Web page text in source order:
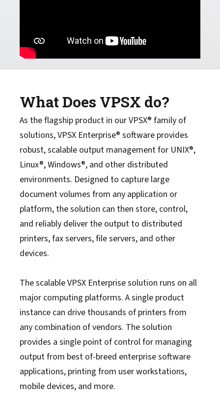
What Does VPSX do?
As the flagship product in our VPSX® family of
solutions, VPSX Enterprise® software provides
robust, scalable output management for UNIX®,
Linux®, Windows®, and other distributed
environments. Designed to capture large
document volumes from any application or
platform, the solution can then store, control,
and reliably deliver the output to distributed
printers, fax servers, file servers, and other
devices.
The scalable VPSX Enterprise solution runs on all
major computing platforms. A single product
instance can drive thousands of printers from
any combination of vendors. The solution
provides a single point of control for managing
output from best of-breed enterprise software
applications, printing from user workstations,
mobile devices, and more.